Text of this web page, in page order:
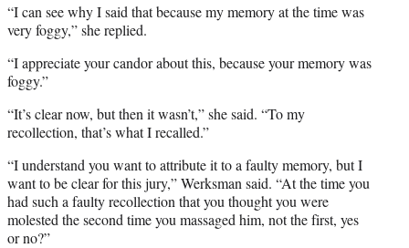
“I can see why I said that because my memory at the time was
very foggy,” she replied.
“I appreciate your candor about this, because your memory was
foggy.”
“It’s clear now, but then it wasn’t,” she said. “To my
recollection, that’s what I recalled.”
“I understand you want to attribute it to a faulty memory, but I
want to be clear for this jury,” Werksman said. “At the time you
had such a faulty recollection that you thought you were
molested the second time you massaged him, not the first, yes
or no?”